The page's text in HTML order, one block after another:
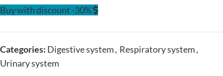
Buy with discount -30%
Categories: Digestive system, Respiratory system,
Urinary system